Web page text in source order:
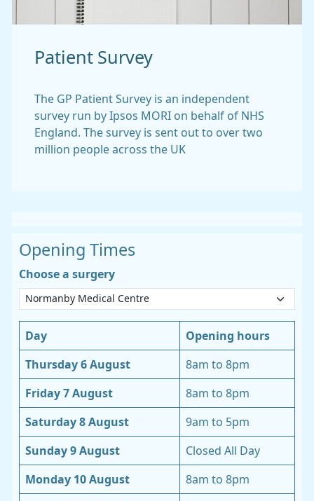
Patient Survey
The GP Patient Survey is an independent
survey run by Ipsos MORI on behalf of NHS
England. The survey is sent out to over two
million people across the UK
Opening Times
Choose a surgery
Day Opening hours
Thursday 6 August 8am to 8pm
Friday 7 August 8am to 8pm
Saturday 8 August 9am to 5pm
Sunday 9 August Closed All Day
Monday 10 August 8am to 8pm